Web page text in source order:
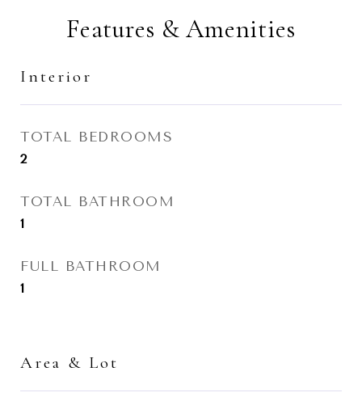
Features & Amenities
Interior
TOTAL BEDROOMS
2
TOTAL BATHROOM
1
FULL BATHROOM
1
Area & Lot